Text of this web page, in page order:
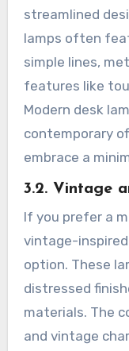
streamlined
lamps often
simple lines,
features like
Modern desk
contemporary
embrace a
3.2. Vintage
If you prefer a
vintage-
option. These
distressed
materials. The
and vintage